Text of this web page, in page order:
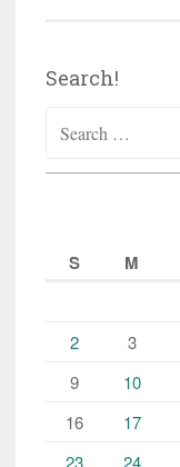
Search!
for:
S
M
2
3
9
10
16
17
23
24